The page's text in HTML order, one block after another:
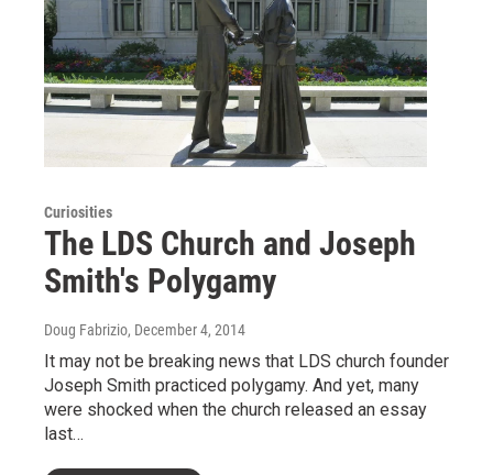
Curiosities
The LDS Church and Joseph
Smith's Polygamy
Doug Fabrizio, December 4, 2014
It may not be breaking news that LDS church founder
Joseph Smith practiced polygamy. And yet, many
were shocked when the church released an essay
last…